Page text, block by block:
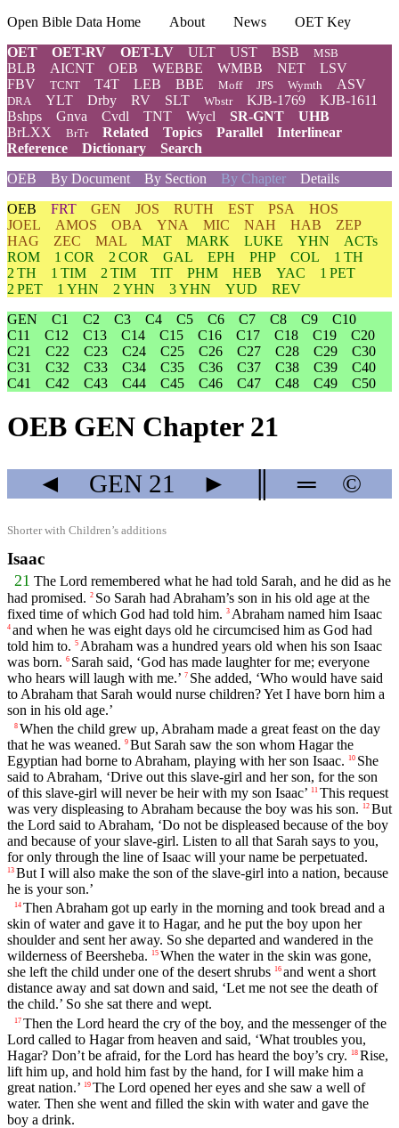
Open Bible Data Home About News
OET Key
OET
OET-RV OET-LV ULT UST BSB MSB
BLB AICNT OEB WEBBE WMBB NET
LSV
FBV
TCNT T4T LEB BBE Moff JPS Wymth ASV
DRA YLT Drby RV SLT Wbstr KJB-1769
KJB-1611
Bshps
Gnva Cvdl TNT Wycl SR-GNT
UHB
BrLXX
BrTr Related Topics Parallel
Interlinear
Reference
Dictionary
Search
OEB
By Document By Section By Chapter Details
OEB FRT GEN JOS RUTH EST PSA
HOS
JOEL
AMOS OBA YNA MIC NAH HAB
ZEP
HAG
ZEC MAL MAT MARK LUKE YHN
ACTs
ROM
1 COR 2 COR GAL EPH PHP COL
1 TH
2 TH
1 TIM 2 TIM TIT PHM HEB YAC
1 PET
2 PET
1 YHN 2 YHN 3 YHN YUD
REV
GEN
C1 C2 C3 C4 C5 C6 C7 C8 C9
C10
C11
C12 C13 C14 C15 C16 C17 C18 C19
C20
C21
C22 C23 C24 C25 C26 C27 C28 C29
C30
C31
C32 C33 C34 C35 C36 C37 C38 C39
C40
C41
C42 C43 C44 C45 C46 C47 C48 C49 C50
OEB GEN Chapter 21
◄ GEN 21 ► ═ ©
Shorter with Children’s additions
Isaac
21 The Lord remembered what he had told Sarah, and he did as he
had promised. 2 So Sarah had Abraham’s son in his old age at the
fixed time of which God had told him. 3 Abraham named him Isaac
4 and when he was eight days old he circumcised him as God had
told him to. 5 Abraham was a hundred years old when his son Isaac
was born. 6 Sarah said, ‘God has made laughter for me; everyone
who hears will laugh with me.’ 7 She added, ‘Who would have said
to Abraham that Sarah would nurse children? Yet I have born him a
son in his old age.’
8 When the child grew up, Abraham made a great feast on the day
that he was weaned. 9 But Sarah saw the son whom Hagar the
Egyptian had borne to Abraham, playing with her son Isaac. 10 She
said to Abraham, ‘Drive out this slave-girl and her son, for the son
of this slave-girl will never be heir with my son Isaac’ 11 This request
was very displeasing to Abraham because the boy was his son. 12 But
the Lord said to Abraham, ‘Do not be displeased because of the boy
and because of your slave-girl. Listen to all that Sarah says to you,
for only through the line of Isaac will your name be perpetuated.
13 But I will also make the son of the slave-girl into a nation, because
he is your son.’
14 Then Abraham got up early in the morning and took bread and a
skin of water and gave it to Hagar, and he put the boy upon her
shoulder and sent her away. So she departed and wandered in the
wilderness of Beersheba. 15 When the water in the skin was gone,
she left the child under one of the desert shrubs 16 and went a short
distance away and sat down and said, ‘Let me not see the death of
the child.’ So she sat there and wept.
17 Then the Lord heard the cry of the boy, and the messenger of the
Lord called to Hagar from heaven and said, ‘What troubles you,
Hagar? Don’t be afraid, for the Lord has heard the boy’s cry. 18 Rise,
lift him up, and hold him fast by the hand, for I will make him a
great nation.’ 19 The Lord opened her eyes and she saw a well of
water. Then she went and filled the skin with water and gave the
boy a drink.